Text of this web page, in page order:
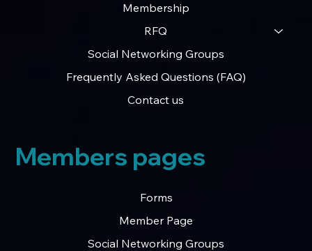
Membership
RFQ
Social Networking Groups
Frequently Asked Questions (FAQ)
Contact us
Forms
Member Page
Social Networking Groups
Members pages